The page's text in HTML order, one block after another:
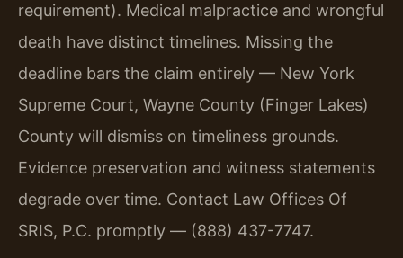
requirement). Medical malpractice and wrongful
death have distinct timelines. Missing the
deadline bars the claim entirely — New York
Supreme Court, Wayne County (Finger Lakes)
County will dismiss on timeliness grounds.
Evidence preservation and witness statements
degrade over time. Contact Law Offices Of
SRIS, P.C. promptly — (888) 437-7747.